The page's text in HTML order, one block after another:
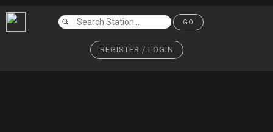
GO
REGISTER / LOGIN